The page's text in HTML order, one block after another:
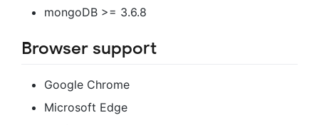
mongoDB >= 3.6.8
Browser support
Google Chrome
Microsoft Edge